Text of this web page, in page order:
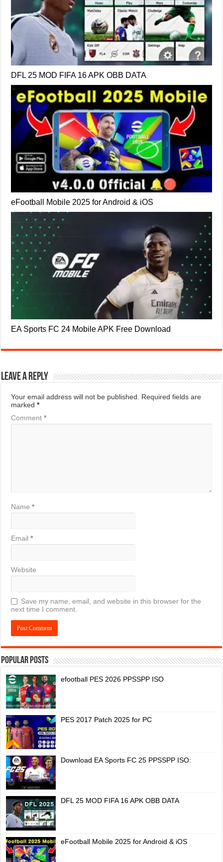
DFL 25 MOD FIFA 16 APK OBB DATA
eFootball Mobile 2025 for Android & iOS
EA Sports FC 24 Mobile APK Free Download
Leave a Reply
Your email address will not be published.
Required fields are
marked*
Comment*
Name*
Email*
Website
Save my name, email, and website in this browser for the
next time I comment.
Popular Posts
efootball PES 2026 PPSSPP ISO
PES 2017 Patch 2025 for PC
Download EA Sports FC 25 PPSSPP ISO:
DFL 25 MOD FIFA 16 APK OBB DATA
eFootball Mobile 2025 for Android & iOS